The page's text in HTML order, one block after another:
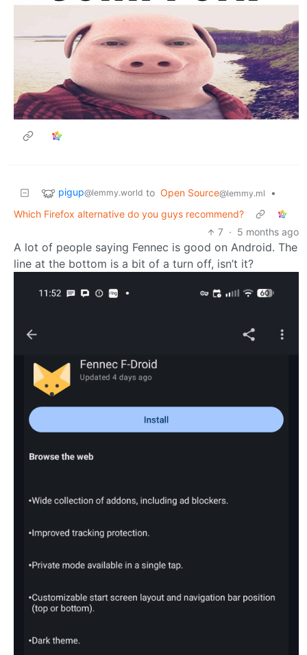
pigup@lemmy.world to Open Source@lemmy.ml
•
Which Firefox alternative do you guys recommend?
7 · 5 months ago
A lot of people saying Fennec is good on Android. The
line at the bottom is a bit of a turn off, isn’t it?